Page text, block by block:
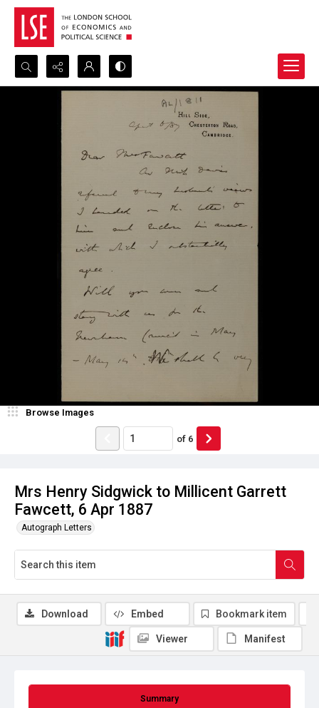
Search...
Mrs Henry Sidgwick to Millicent Garrett
Fawcett, 6 Apr 1887
Autograph Letters
Browse Images
of 6
Summary
Download Embed Bookmark item
Viewer Manifest